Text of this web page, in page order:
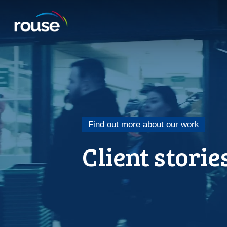
Client
Find out more about our work